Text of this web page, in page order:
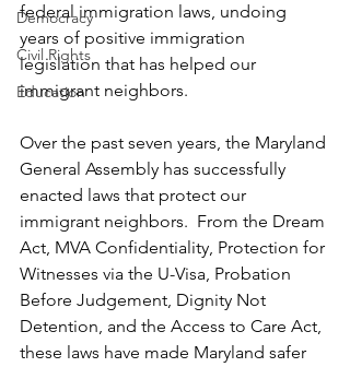
Democracy
Civil Rights
Education
federal immigration laws, undoing
years of positive immigration
legislation that has helped our
immigrant neighbors.
Over the past seven years, the Maryland
General Assembly has successfully
enacted laws that protect our
immigrant neighbors.  From the Dream
Act, MVA Confidentiality, Protection for
Witnesses via the U-Visa, Probation
Before Judgement, Dignity Not
Detention, and the Access to Care Act,
these laws have made Maryland safer